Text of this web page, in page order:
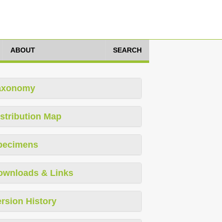
ABOUT SEARCH
Map
& Links
History